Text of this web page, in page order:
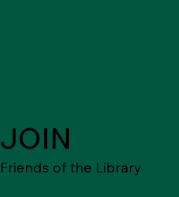
JOIN
Friends of the Library